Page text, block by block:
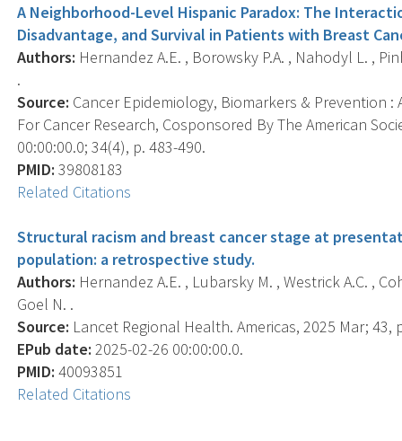
A Neighborhood-Level Hispanic Paradox: The
Disadvantage, and Survival in Patients with Breast
Authors: Hernandez A.E. , Borowsky P.A. , Nahodyl L. ,
.
Source: Cancer Epidemiology, Biomarkers & Prevention
For Cancer Research, Cosponsored By The American
00:00:00.0; 34(4), p. 483-490.
PMID: 39808183
Related Citations
Structural racism and breast cancer stage at
population: a retrospective study.
Authors: Hernandez A.E. , Lubarsky M. , Westrick A.C. ,
Goel N. .
Source: Lancet Regional Health. Americas, 2025 Mar; 43,
EPub date: 2025-02-26 00:00:00.0.
PMID: 40093851
Related Citations